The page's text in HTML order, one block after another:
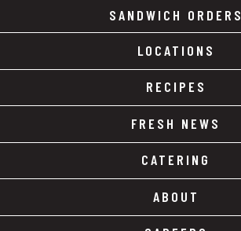
SANDWICH ORDERS
LOCATIONS
RECIPES
FRESH NEWS
CATERING
ABOUT